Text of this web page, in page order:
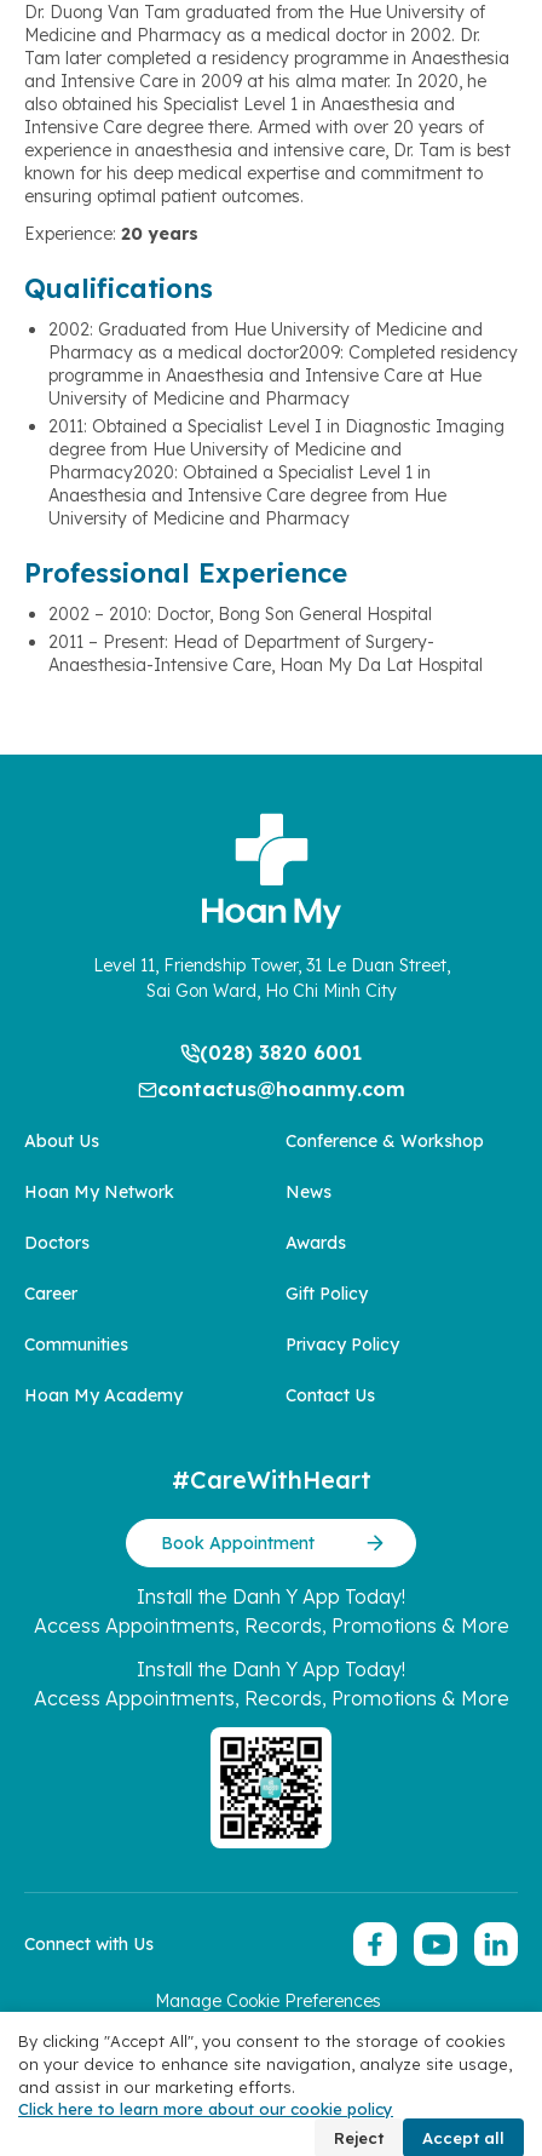
Dr. Duong Van Tam graduated from the Hue University of
Medicine and Pharmacy as a medical doctor in 2002. Dr.
Tam later completed a residency programme in Anaesthesia
and Intensive Care in 2009 at his alma mater. In 2020, he
also obtained his Specialist Level 1 in Anaesthesia and
Intensive Care degree there. Armed with over 20 years of
experience in anaesthesia and intensive care, Dr. Tam is best
known for his deep medical expertise and commitment to
ensuring optimal patient outcomes.
Experience: 20 years
Qualifications
2002: Graduated from Hue University of Medicine and
Pharmacy as a medical doctor2009: Completed residency
programme in Anaesthesia and Intensive Care at Hue
University of Medicine and Pharmacy
2011: Obtained a Specialist Level I in Diagnostic Imaging
degree from Hue University of Medicine and
Pharmacy2020: Obtained a Specialist Level 1 in
Anaesthesia and Intensive Care degree from Hue
University of Medicine and Pharmacy
Professional Experience
2002 – 2010: Doctor, Bong Son General Hospital
2011 – Present: Head of Department of Surgery-
Anaesthesia-Intensive Care, Hoan My Da Lat Hospital
Level 11, Friendship Tower, 31 Le Duan Street,
Sai Gon Ward, Ho Chi Minh City
(028) 3820 6001
contactus@hoanmy.com
About Us
Hoan My Network
Doctors
Career
Communities
Hoan My Academy
Conference & Workshop
News
Awards
Gift Policy
Privacy Policy
Contact Us
#CareWithHeart
Book Appointment
Install the Danh Y App Today!
Access Appointments, Records, Promotions & More
Install the Danh Y App Today!
Access Appointments, Records, Promotions & More
Manage Cookie Preferences
Connect with Us
By clicking "Accept All", you consent to the storage of cookies
on your device to enhance site navigation, analyze site usage,
and assist in our marketing efforts.
Click here to learn more about our cookie policy
Reject
Accept all